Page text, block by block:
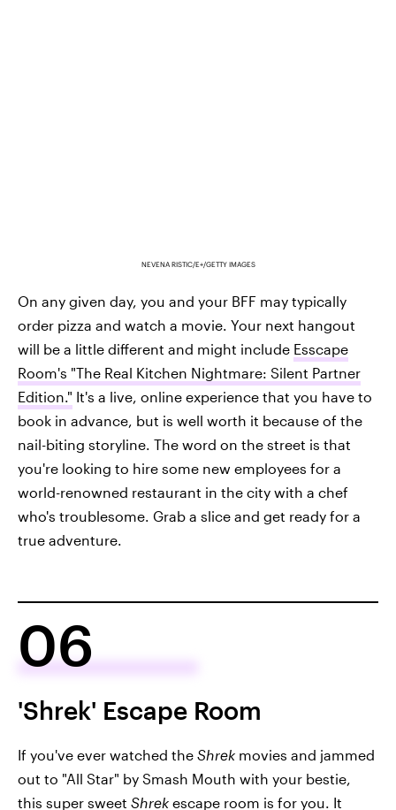
NEVENA RISTIC/E+/GETTY IMAGES
On any given day, you and your BFF may typically
order pizza and watch a movie. Your next hangout
will be a little different and might include Esscape
Room's "The Real Kitchen Nightmare: Silent Partner
Edition." It's a live, online experience that you have to
book in advance, but is well worth it because of the
nail-biting storyline. The word on the street is that
you're looking to hire some new employees for a
world-renowned restaurant in the city with a chef
who's troublesome. Grab a slice and get ready for a
true adventure.
06
'Shrek' Escape Room
If you've ever watched the Shrek movies and jammed
out to "All Star" by Smash Mouth with your bestie,
this super sweet Shrek escape room is for you. It